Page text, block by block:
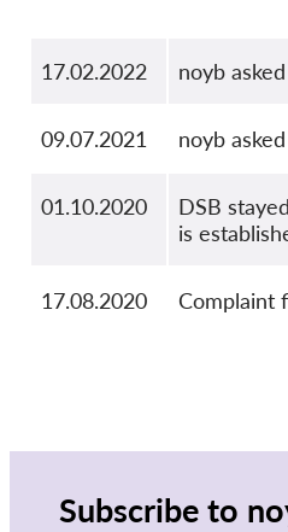
17.02.2022 noyb
09.07.2021 noyb
01.10.2020
DSB
is
17.08.2020 Complaint
Subscribe to